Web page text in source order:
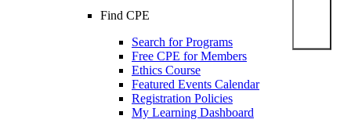
Find CPE
Search for Programs
Free CPE for Members
Ethics Course
Featured Events Calendar
Registration Policies
My Learning Dashboard